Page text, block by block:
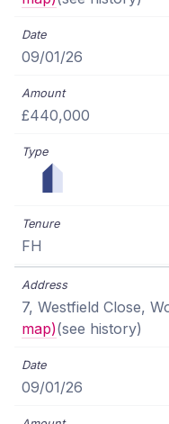
09/01/26
£440,000
FH
7, Westfield Close,
map)(see history)
09/01/26